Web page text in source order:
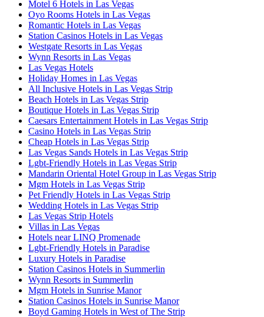
Motel 6 Hotels in Las Vegas
Oyo Rooms Hotels in Las Vegas
Romantic Hotels in Las Vegas
Station Casinos Hotels in Las Vegas
Westgate Resorts in Las Vegas
Wynn Resorts in Las Vegas
Las Vegas Hotels
Holiday Homes in Las Vegas
All Inclusive Hotels in Las Vegas Strip
Beach Hotels in Las Vegas Strip
Boutique Hotels in Las Vegas Strip
Caesars Entertainment Hotels in Las Vegas Strip
Casino Hotels in Las Vegas Strip
Cheap Hotels in Las Vegas Strip
Las Vegas Sands Hotels in Las Vegas Strip
Lgbt-Friendly Hotels in Las Vegas Strip
Mandarin Oriental Hotel Group in Las Vegas Strip
Mgm Hotels in Las Vegas Strip
Pet Friendly Hotels in Las Vegas Strip
Wedding Hotels in Las Vegas Strip
Las Vegas Strip Hotels
Villas in Las Vegas
Hotels near LINQ Promenade
Lgbt-Friendly Hotels in Paradise
Luxury Hotels in Paradise
Station Casinos Hotels in Summerlin
Wynn Resorts in Summerlin
Mgm Hotels in Sunrise Manor
Station Casinos Hotels in Sunrise Manor
Boyd Gaming Hotels in West of The Strip